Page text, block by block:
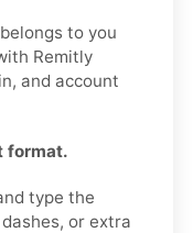
to you
Remitly
and account
format.
type the
or extra